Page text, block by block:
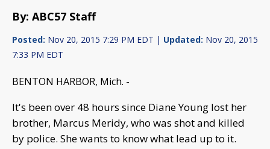
By: ABC57 Staff
Posted: Nov 20, 2015 7:29 PM EDT | Updated: Nov 20, 2015
7:33 PM EDT
BENTON HARBOR, Mich. -
It's been over 48 hours since Diane Young lost her
brother, Marcus Meridy, who was shot and killed
by police. She wants to know what lead up to it.